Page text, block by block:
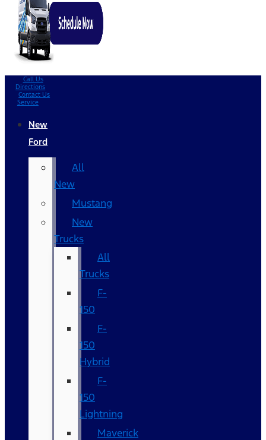
Call Us
Directions
Contact Us
Service
New
Ford
All
New
Mustang
New
Trucks
All
Trucks
F-
150
F-
150
Hybrid
F-
150
Lightning
Maverick